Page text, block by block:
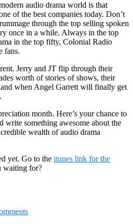
audio drama world is that
of the best companies today. Don’t
through the top selling spoken
once in a while. Always in the top
in the top fifty, Colonial Radio
fans.
Jerry and JT flip through their
worth of stories of shows, their
when Angel Garrett will finally get
month. Here’s your chance to
write something awesome about the
wealth of audio drama
yet. Go to the itunes link for the
waiting for?